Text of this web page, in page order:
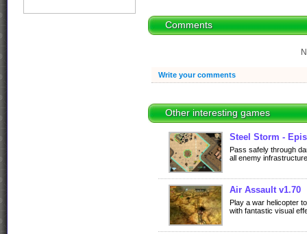
Comments
Write your comments
Other interesting games
Steel Storm -
Pass safely through
all enemy
Air Assault v1.70
Play a war helicopter
with fantastic visual